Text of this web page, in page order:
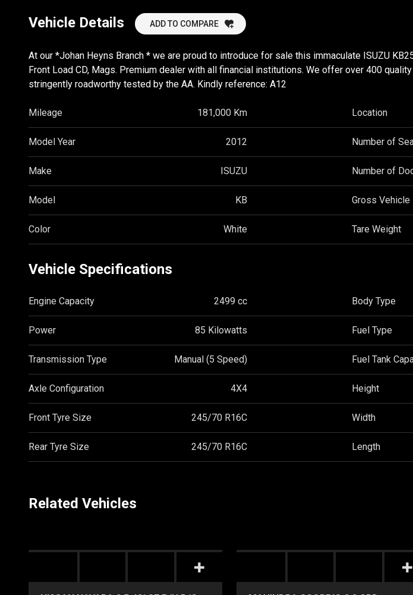
Vehicle Details ADD TO COMPARE
At our *Johan Heyns Branch * we are proud to introduce for sale this immaculate ISUZU
Front Load CD, Mags. Premium dealer with all financial institutions. We offer over 400
stringently roadworthy tested by the AA. Kindly reference: A12
Mileage 181,000 Km Location
Model Year 2012 Number of
Make ISUZU Number of
Model KB Gross Vehicle
Color White Tare Weight
Vehicle Specifications
Engine Capacity 2499 cc Body Type
Power 85 Kilowatts Fuel Type
Transmission Type Manual (5 Speed) Fuel Tank
Axle Configuration 4X4 Height
Front Tyre Size 245/70 R16C Width
Rear Tyre Size 245/70 R16C Length
Related Vehicles